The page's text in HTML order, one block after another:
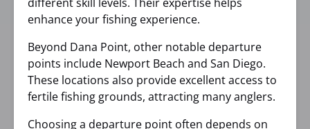
enhance your fishing experience.
Beyond Dana Point, other notable departure
points include Newport Beach and San Diego.
These locations also provide excellent access to
fertile fishing grounds, attracting many anglers.
Choosing a departure point often depends on